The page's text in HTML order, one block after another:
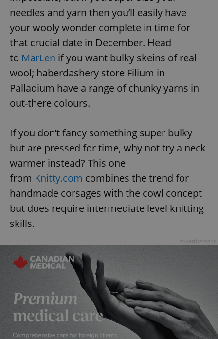
needles and yarn then you’ll easily have
your wooly wonder complete in time for
that crucial date in December. Head
to MarLen if you want bulky skeins of real
wool; haberdashery store Filium in
Palladium have a range of chunky yarns in
out-there colours.
If you don’t fancy something super bulky
but are pressed for time, why not try a neck
warmer instead? This one
from Knitty.com combines the trend for
handmade corsages with the cowl concept
but does require intermediate level knitting
skills.
expss .www.expats.cz
PHPSESSID
PHP.net
exprt .expats.cz